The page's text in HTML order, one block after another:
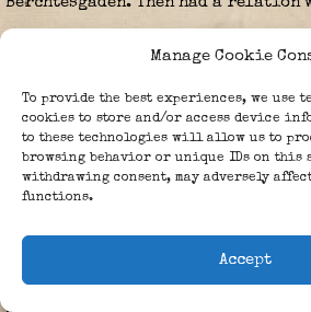
Manage Cookie
To provide the best experiences, we use
cookies to store and/or access device
to these technologies will allow us to
browsing behavior or unique IDs on this
withdrawing consent, may adversely
functions.
Accept
Jew Margarete “Gretl” Slezak, age
She was an opera singer
daughter of Leo Slezak, she died age
in Rottach Egern. As a Wagner fan
admired her in the role of